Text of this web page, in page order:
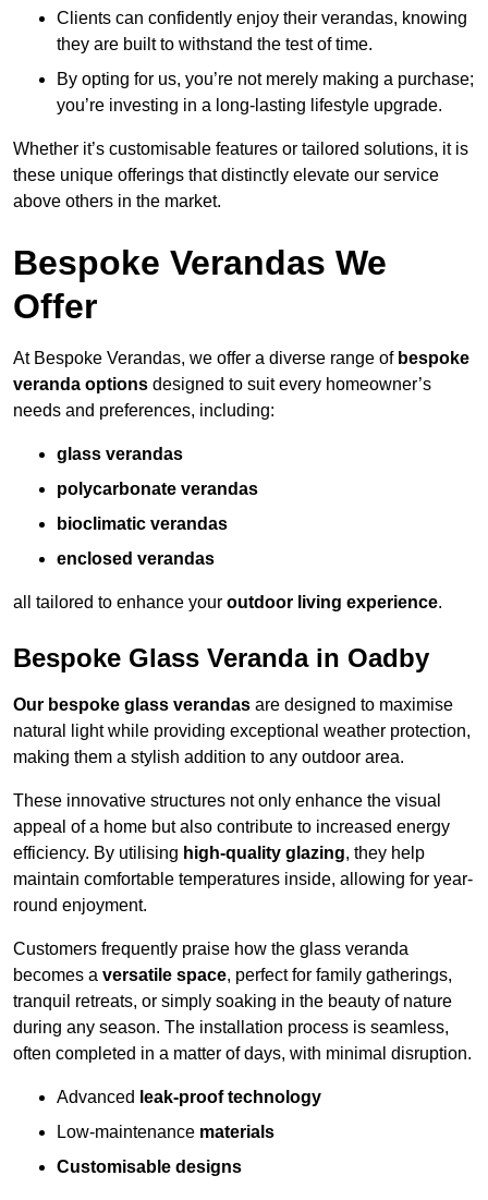
Clients can confidently enjoy their verandas, knowing
they are built to withstand the test of time.
By opting for us, you’re not merely making a purchase;
you’re investing in a long-lasting lifestyle upgrade.
Whether it’s customisable features or tailored solutions, it is
these unique offerings that distinctly elevate our service
above others in the market.
Bespoke Verandas We
Offer
At Bespoke Verandas, we offer a diverse range of bespoke
veranda options designed to suit every homeowner’s
needs and preferences, including:
glass verandas
polycarbonate verandas
bioclimatic verandas
enclosed verandas
all tailored to enhance your outdoor living experience.
Bespoke Glass Veranda in Oadby
Our bespoke glass verandas are designed to maximise
natural light while providing exceptional weather protection,
making them a stylish addition to any outdoor area.
These innovative structures not only enhance the visual
appeal of a home but also contribute to increased energy
efficiency. By utilising high-quality glazing, they help
maintain comfortable temperatures inside, allowing for year-
round enjoyment.
Customers frequently praise how the glass veranda
becomes a versatile space, perfect for family gatherings,
tranquil retreats, or simply soaking in the beauty of nature
during any season. The installation process is seamless,
often completed in a matter of days, with minimal disruption.
Advanced leak-proof technology
Low-maintenance materials
Customisable designs